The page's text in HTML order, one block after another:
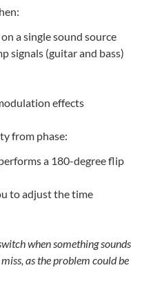
a single sound source
signals (guitar and bass)
effects
from phase:
a 180-degree flip
to adjust the time
when something sounds
as the problem could be